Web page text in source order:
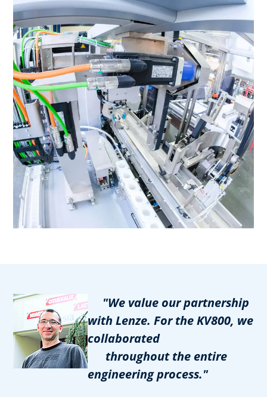
"We value our partnership
with Lenze. For the KV800, we
collaborated
throughout the entire
engineering process."